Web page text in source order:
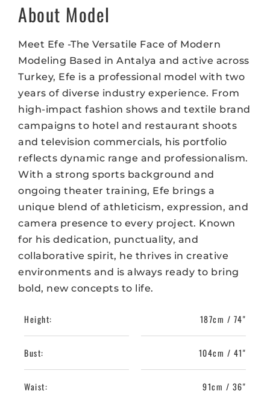
About Model
Meet Efe -The Versatile Face of Modern
Modeling Based in Antalya and active across
Turkey, Efe is a professional model with two
years of diverse industry experience. From
high-impact fashion shows and textile brand
campaigns to hotel and restaurant shoots
and television commercials, his portfolio
reflects dynamic range and professionalism.
With a strong sports background and
ongoing theater training, Efe brings a
unique blend of athleticism, expression, and
camera presence to every project. Known
for his dedication, punctuality, and
collaborative spirit, he thrives in creative
environments and is always ready to bring
bold, new concepts to life.
Height:
Bust:
Waist:
187cm / 74"
104cm / 41"
91cm / 36"